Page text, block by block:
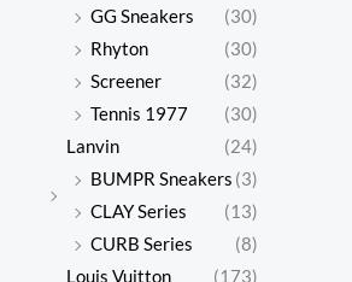
GG Sneakers
(30)
Rhyton
(30)
Screener
(32)
Tennis 1977
(30)
Lanvin
(24)
BUMPR Sneakers (3)
CLAY Series
(13)
CURB Series
(8)
Louis Vuitton
(173)